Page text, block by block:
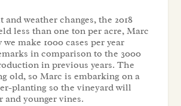
weather changes, the 2018
less than one ton per acre, Marc
make 1000 cases per year
in comparison to the 3000
in previous years. The
old, so Marc is embarking on a
planting so the vineyard will
and younger vines.